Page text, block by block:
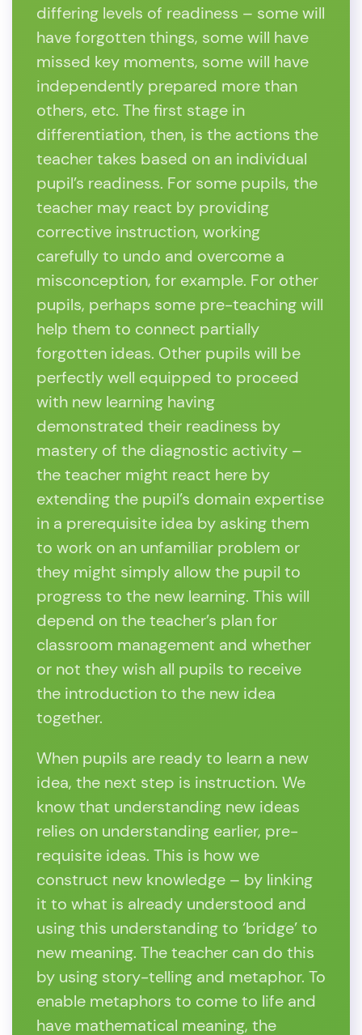
differing levels of readiness – some will
have forgotten things, some will have
missed key moments, some will have
independently prepared more than
others, etc. The first stage in
differentiation, then, is the actions the
teacher takes based on an individual
pupil’s readiness. For some pupils, the
teacher may react by providing
corrective instruction, working
carefully to undo and overcome a
misconception, for example. For other
pupils, perhaps some pre-teaching will
help them to connect partially
forgotten ideas. Other pupils will be
perfectly well equipped to proceed
with new learning having
demonstrated their readiness by
mastery of the diagnostic activity –
the teacher might react here by
extending the pupil’s domain expertise
in a prerequisite idea by asking them
to work on an unfamiliar problem or
they might simply allow the pupil to
progress to the new learning. This will
depend on the teacher’s plan for
classroom management and whether
or not they wish all pupils to receive
the introduction to the new idea
together.
When pupils are ready to learn a new
idea, the next step is instruction. We
know that understanding new ideas
relies on understanding earlier, pre-
requisite ideas. This is how we
construct new knowledge – by linking
it to what is already understood and
using this understanding to ‘bridge’ to
new meaning. The teacher can do this
by using story-telling and metaphor. To
enable metaphors to come to life and
have mathematical meaning, the